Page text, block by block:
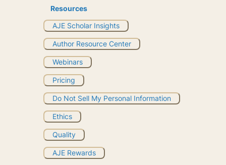
Resources
AJE Scholar Insights
Author Resource Center
Webinars
Pricing
Do Not Sell My Personal Information
Ethics
Quality
AJE Rewards